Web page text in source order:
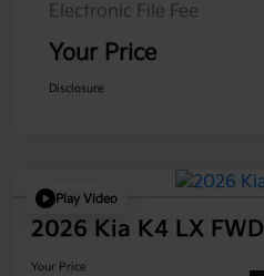
Electronic File Fee
Your Price
Disclosure
Play Video
2026 Kia K4 LX FWD
Your Price